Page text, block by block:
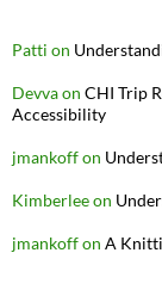
Patti on
Devvaon CHI Trip
Accessibility
jmankoffon
Kimberleeon
jmankoffon A